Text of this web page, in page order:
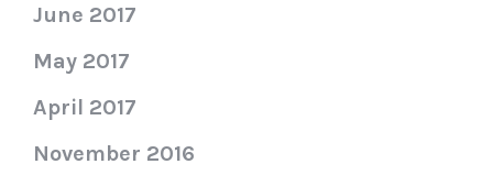
June 2017
May 2017
April 2017
November 2016